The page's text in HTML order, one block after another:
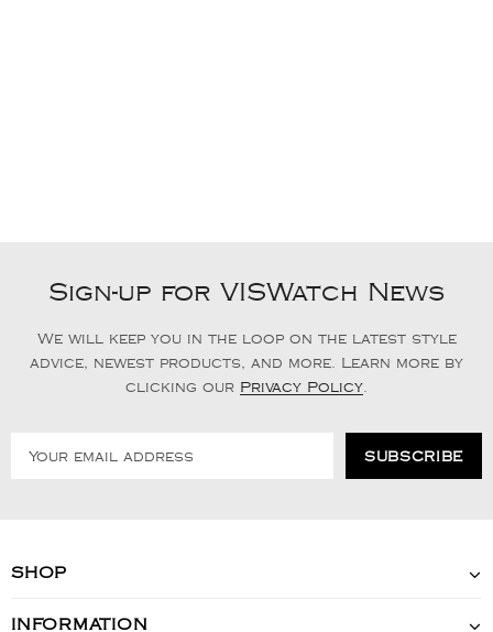
Sign-up for VISWatch News
We will keep you in the loop on the latest style
advice, newest products, and more. Learn more by
clicking our Privacy Policy
SHOP
INFORMATION